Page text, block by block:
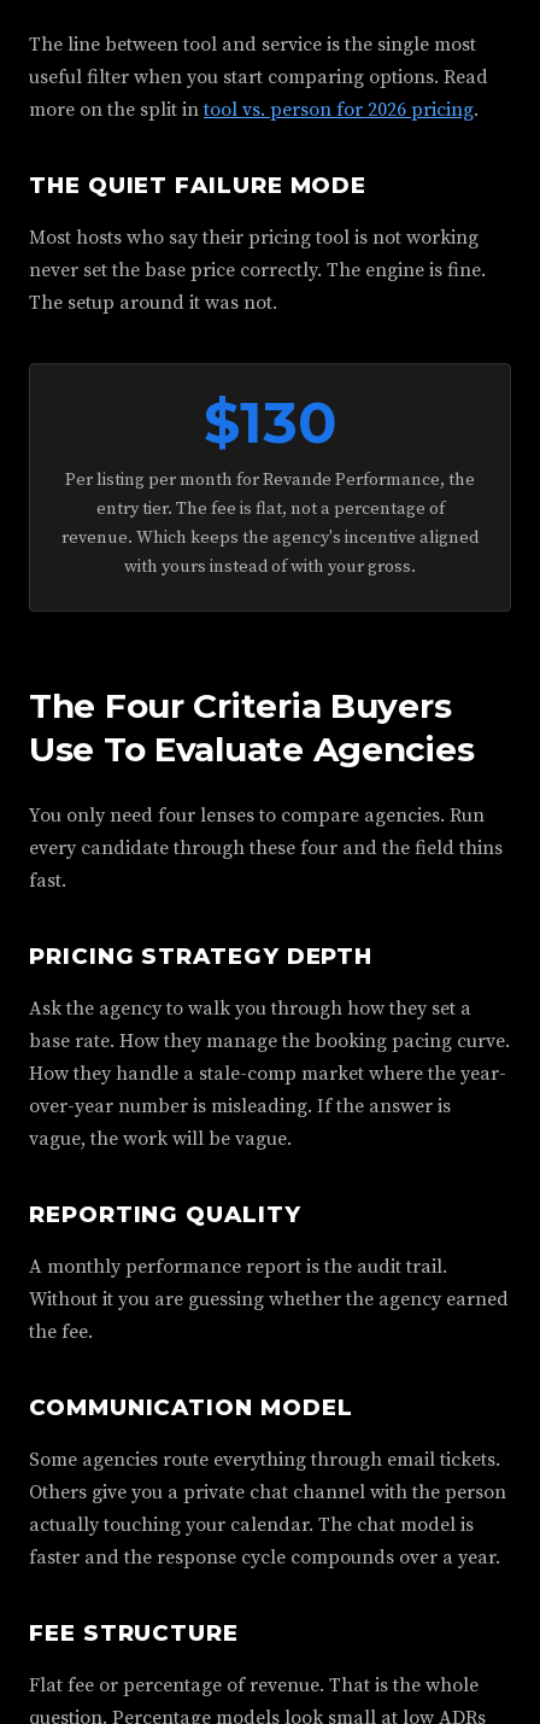
The line between tool and service is the single most
useful filter when you start comparing options. Read
more on the split intool vs. person for 2026 pricing.
THE QUIET FAILURE MODE
Most hosts who say their pricing tool is not working
never set the base price correctly. The engine is fine.
The setup around it was not.
$130
Per listing per month for Revande Performance, the
entry tier. The fee is flat, not a percentage of
revenue. Which keeps the agency's incentive aligned
with yours instead of with your gross.
The Four Criteria Buyers
Use To Evaluate Agencies
You only need four lenses to compare agencies. Run
every candidate through these four and the field thins
fast.
PRICING STRATEGY DEPTH
Ask the agency to walk you through how they set a
base rate. How they manage the booking pacing curve.
How they handle a stale-comp market where the year-
over-year number is misleading. If the answer is
vague, the work will be vague.
REPORTING QUALITY
A monthly performance report is the audit trail.
Without it you are guessing whether the agency earned
the fee.
COMMUNICATION MODEL
Some agencies route everything through email tickets.
Others give you a private chat channel with the person
actually touching your calendar. The chat model is
faster and the response cycle compounds over a year.
FEE STRUCTURE
Flat fee or percentage of revenue. That is the whole
question. Percentage models look small at low ADRs